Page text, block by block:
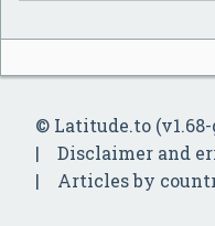
© Latitude.to (v1.68-
Disclaimer and
Articles by